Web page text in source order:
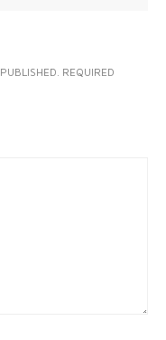
REQUIRED